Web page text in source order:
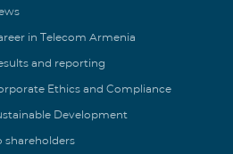
in Telecom Armenia
and reporting
Ethics and Compliance
Development
shareholders